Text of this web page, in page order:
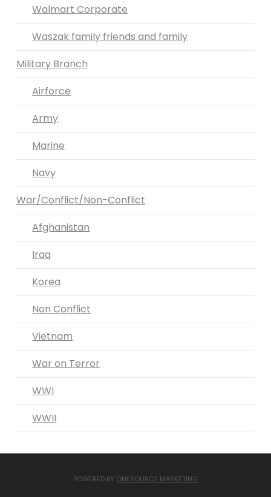
Walmart Corporate
Waszak family friends and family
Military Branch
Airforce
Army
Marine
Navy
War/Conflict/Non-Conflict
Afghanistan
Iraq
Korea
Non Conflict
Vietnam
War on Terror
WWI
WWII
POWERED BY ONESOURCE MARKETING